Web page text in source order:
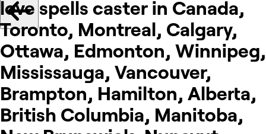
love spells caster in Canada,
Toronto, Montreal, Calgary,
Ottawa, Edmonton, Winnipeg,
Mississauga, Vancouver,
Brampton, Hamilton, Alberta,
British Columbia, Manitoba,